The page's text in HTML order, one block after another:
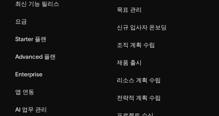
최신 기능 릴리스
요금
Starter 플랜
Advanced 플랜
Enterprise
앱 연동
AI 업무 관리
목표 관리
신규 입사자 온보딩
조직 계획 수립
제품 출시
리소스 계획 수립
전략적 계획 수립